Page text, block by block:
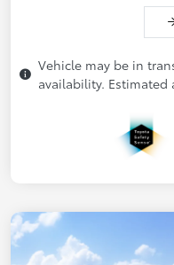
Vehicle may be in
availability.